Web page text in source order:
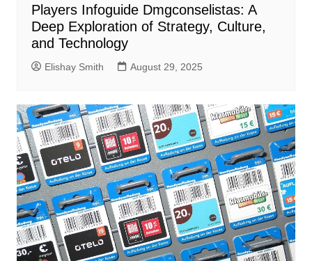
Players Infoguide Dmgconselistas: A
Deep Exploration of Strategy, Culture,
and Technology
Elishay Smith August 29, 2025